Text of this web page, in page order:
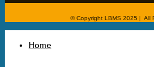
© Copyright LBMS 2025 | All
Home